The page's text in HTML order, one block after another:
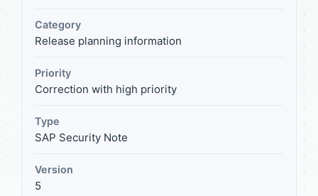
Category
Release planning information
Priority
Correction with high priority
Type
SAP Security Note
Version
5